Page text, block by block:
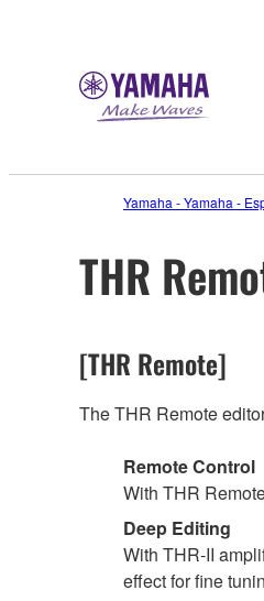
Yamaha - Yamaha -
THR
[THR Remote]
The THR Remote
Remote Control
With THR
Deep Editing
With THR-II
effect for fine